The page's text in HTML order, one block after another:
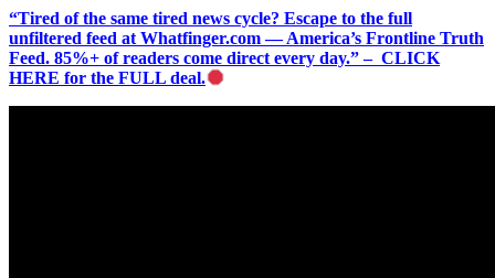
“Tired of the same tired news cycle? Escape to the full
unfiltered feed at Whatfinger.com — America’s Frontline Truth
Feed. 85%+ of readers come direct every day.” – CLICK
HERE for the FULL deal.